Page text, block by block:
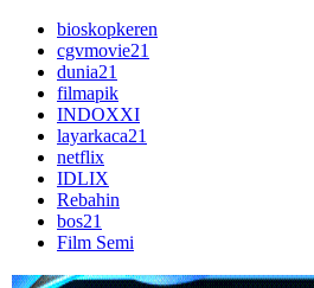
bioskopkeren
cgvmovie21
dunia21
filmapik
INDOXXI
layarkaca21
netflix
IDLIX
Rebahin
bos21
Film Semi